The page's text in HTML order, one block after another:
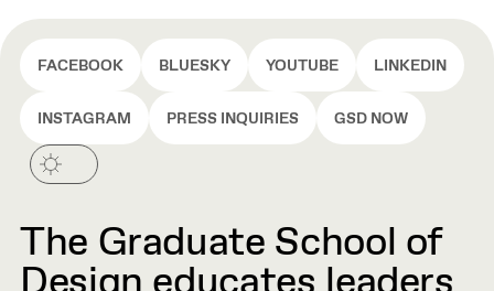
FACEBOOK BLUESKY YOUTUBE LINKEDIN
INSTAGRAM PRESS INQUIRIES GSD NOW
The Graduate School of